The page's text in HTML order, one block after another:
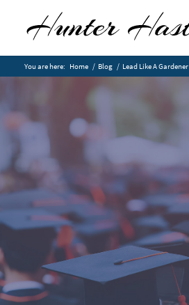
You are here: Home / Blog / Lead Like A Gardener